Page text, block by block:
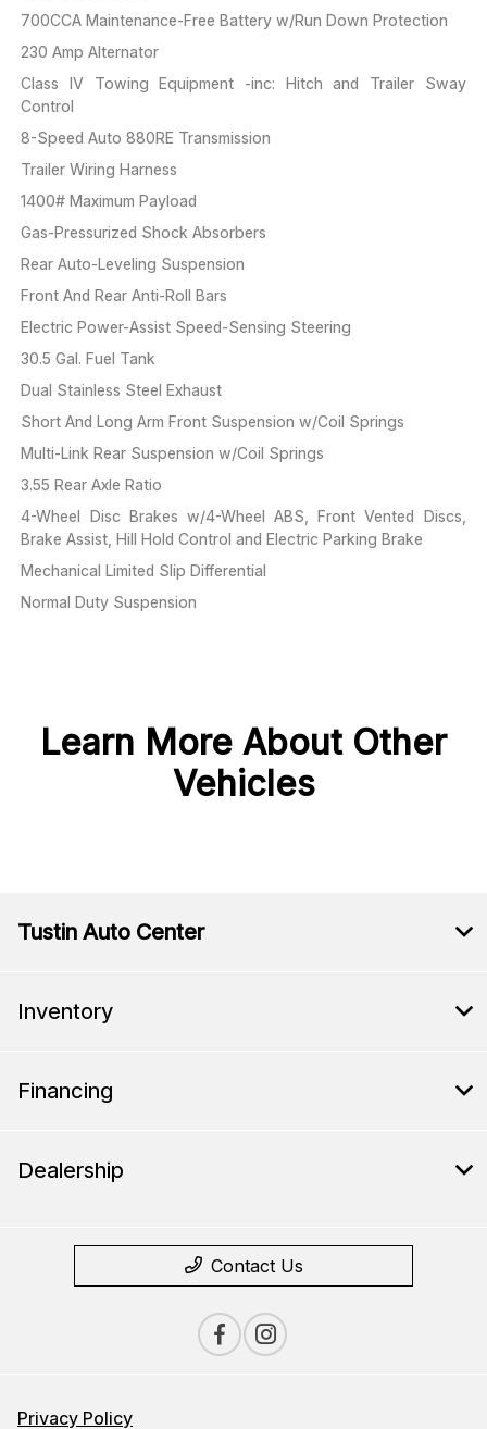
700CCA Maintenance-Free Battery w/Run Down Protection
230 Amp Alternator
Class IV Towing Equipment -inc: Hitch and Trailer Sway
Control
8-Speed Auto 880RE Transmission
Trailer Wiring Harness
1400# Maximum Payload
Gas-Pressurized Shock Absorbers
Rear Auto-Leveling Suspension
Front And Rear Anti-Roll Bars
Electric Power-Assist Speed-Sensing Steering
30.5 Gal. Fuel Tank
Dual Stainless Steel Exhaust
Short And Long Arm Front Suspension w/Coil Springs
Multi-Link Rear Suspension w/Coil Springs
3.55 Rear Axle Ratio
4-Wheel Disc Brakes w/4-Wheel ABS, Front Vented Discs,
Brake Assist, Hill Hold Control and Electric Parking Brake
Mechanical Limited Slip Differential
Normal Duty Suspension
Learn More About Other
Vehicles
Tustin Auto Center
Inventory
Financing
Dealership
Contact Us
Privacy Policy